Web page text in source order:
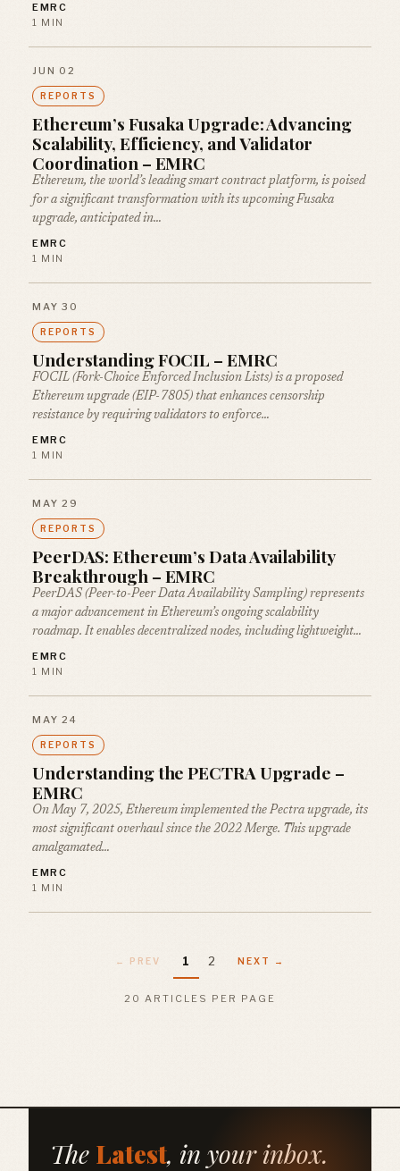
EMRC
1 MIN
JUN 02
REPORTS
Ethereum’s Fusaka Upgrade: Advancing
Scalability, Efficiency, and Validator
Coordination – EMRC
Ethereum, the world’s leading smart contract platform, is poised
for a significant transformation with its upcoming Fusaka
upgrade, anticipated in…
EMRC
1 MIN
MAY 30
REPORTS
Understanding FOCIL – EMRC
FOCIL (Fork-Choice Enforced Inclusion Lists) is a proposed
Ethereum upgrade (EIP-7805) that enhances censorship
resistance by requiring validators to enforce…
EMRC
1 MIN
MAY 29
REPORTS
PeerDAS: Ethereum’s Data Availability
Breakthrough – EMRC
PeerDAS (Peer-to-Peer Data Availability Sampling) represents
a major advancement in Ethereum’s ongoing scalability
roadmap. It enables decentralized nodes, including lightweight…
EMRC
1 MIN
MAY 24
REPORTS
Understanding the PECTRA Upgrade –
EMRC
On May 7, 2025, Ethereum implemented the Pectra upgrade, its
most significant overhaul since the 2022 Merge. This upgrade
amalgamated…
EMRC
1 MIN
← PREV 1 2 NEXT →
20 ARTICLES PER PAGE
The Latest, in your inbox.